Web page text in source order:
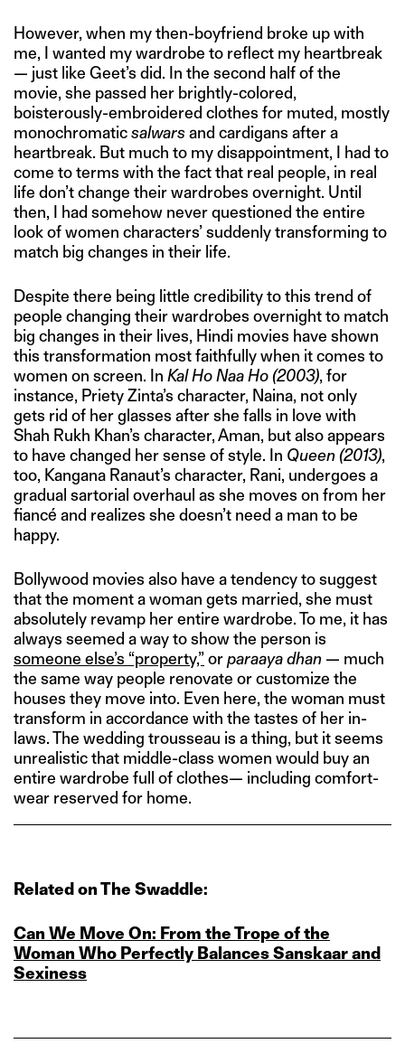
However, when my then-boyfriend broke up with
me, I wanted my wardrobe to reflect my heartbreak
— just like Geet’s did. In the second half of the
movie, she passed her brightly-colored,
boisterously-embroidered clothes for muted, mostly
monochromaticsalwarsand cardigans after a
heartbreak. But much to my disappointment, I had to
come to terms with the fact that real people, in real
life don’t change their wardrobes overnight. Until
then, I had somehow never questioned the entire
look of women characters’ suddenly transforming to
match big changes in their life.
Despite there being little credibility to this trend of
people changing their wardrobes overnight to match
big changes in their lives, Hindi movies have shown
this transformation most faithfully when it comes to
women on screen. In Kal Ho Naa Ho (2003), for
instance, Priety Zinta’s character, Naina, not only
gets rid of her glasses after she falls in love with
Shah Rukh Khan’s character, Aman, but also appears
to have changed her sense of style. In Queen (2013),
too, Kangana Ranaut’s character, Rani, undergoes a
gradual sartorial overhaul as she moves on from her
fiancé and realizes she doesn’t need a man to be
happy.
Bollywood movies also have a tendency to suggest
that the moment a woman gets married, she must
absolutely revamp her entire wardrobe. To me, it has
always seemed a way to show the person is
someone else’s “property,”orparaaya dhan — much
the same way people renovate or customize the
houses they move into. Even here, the woman must
transform in accordance with the tastes of her in-
laws. The wedding trousseau is a thing, but it seems
unrealistic that middle-class women would buy an
entire wardrobe full of clothes— including comfort-
wear reserved for home.
Related on The Swaddle:
Can We Move On: From the Trope of the
Woman Who Perfectly Balances Sanskaar and
Sexiness